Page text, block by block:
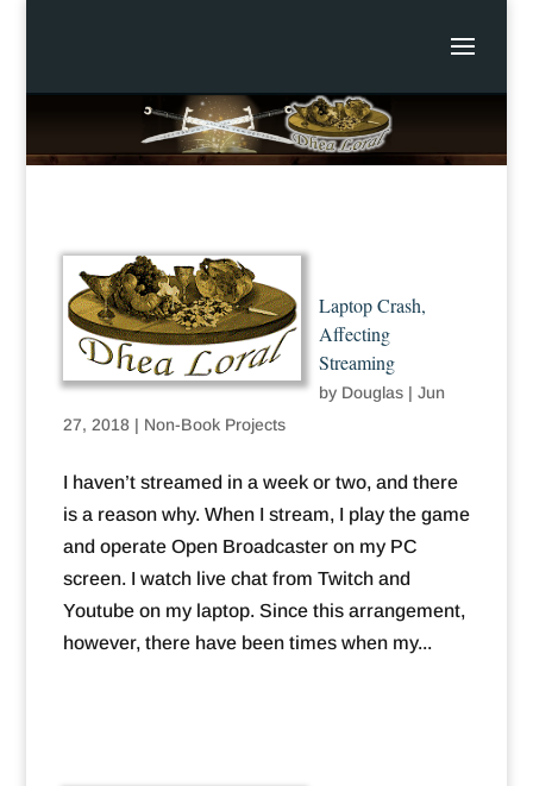
Laptop Crash,
Affecting
Streaming
by Douglas| Jun
27, 2018| Non-Book Projects
I haven’t streamed in a week or two, and there
is a reason why. When I stream, I play the game
and operate Open Broadcaster on my PC
screen. I watch live chat from Twitch and
Youtube on my laptop. Since this arrangement,
however, there have been times when my...